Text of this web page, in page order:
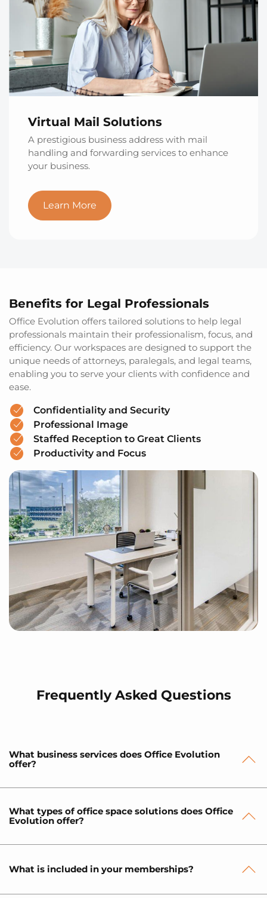
Virtual Mail Solutions
A prestigious business address with mail
handling and forwarding services to enhance
your business.
Learn More
Benefits for Legal Professionals
Office Evolution offers tailored solutions to help legal
professionals maintain their professionalism, focus, and
efficiency. Our workspaces are designed to support the
unique needs of attorneys, paralegals, and legal teams,
enabling you to serve your clients with confidence and
ease.
Confidentiality and Security
Professional Image
Staffed Reception to Great Clients
Productivity and Focus
Frequently Asked Questions
What business services does Office Evolution
offer?
What types of office space solutions does Office
Evolution offer?
What is included in your memberships?